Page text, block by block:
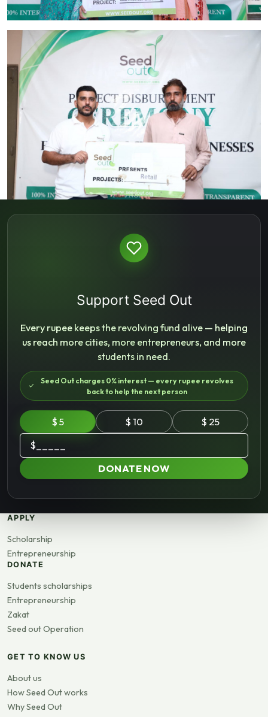
Support Seed Out
Every rupee keeps the revolving fund alive — helping
us reach more cities, more entrepreneurs, and more
students in need.
Seed Out charges 0% interest — every rupee revolves
back to help the next person
$ 5 $ 10
$ 25
$
DONATE NOW
APPLY
Scholarship
Entrepreneurship
DONATE
Students scholarships
Entrepreneurship
Zakat
Seed out Operation
GET TO KNOW US
About us
How Seed Out works
Why Seed Out